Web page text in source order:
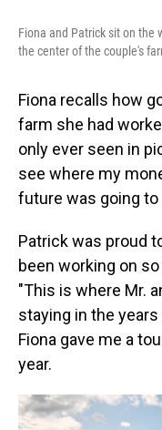
Fiona and Patrick sit on the
the center of the couple's
Fiona recalls how
farm she had
only ever seen in
see where my
future was going to
Patrick was proud
been working on
"This is where Mr.
staying in the
Fiona gave me a
year.